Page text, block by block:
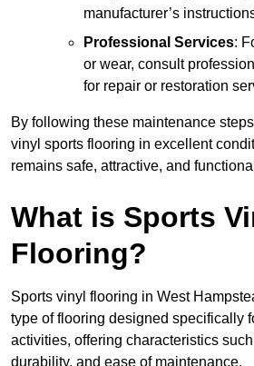
manufacturer’s
Professional Services:
or wear, consult
for repair or restoration
By following these maintenance
vinyl sports flooring in excellent
remains safe, attractive, and
What is Sports
Flooring?
Sports vinyl flooring in West
type of flooring designed specifically
activities, offering characteristics
durability, and ease of maintenance.